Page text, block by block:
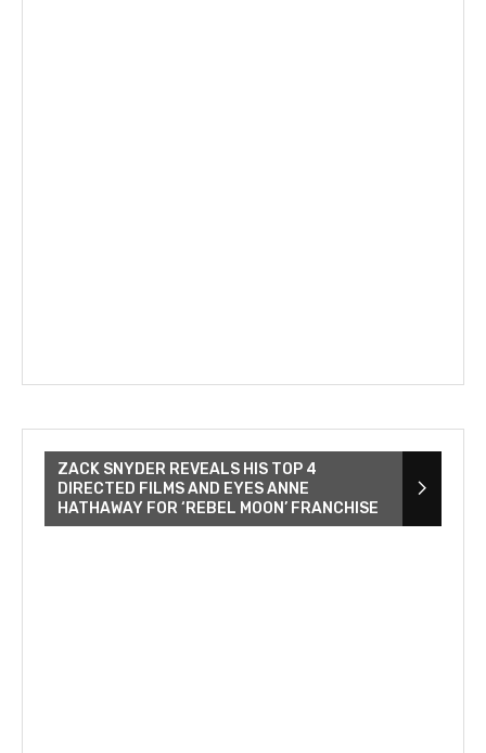
ZACK SNYDER REVEALS HIS TOP 4
DIRECTED FILMS AND EYES ANNE
HATHAWAY FOR ‘REBEL MOON’ FRANCHISE